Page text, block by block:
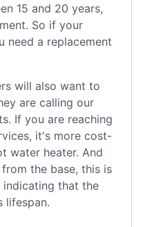
15 and 20 years,
So if your
need a replacement
will also want to
are calling our
If you are reaching
it's more cost-
water heater. And
the base, this is
that the
lifespan.